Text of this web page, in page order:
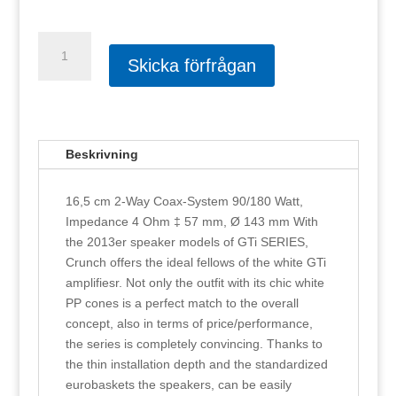
Gti62
Skicka förfrågan
Beskrivning
16,5 cm 2-Way Coax-System 90/180 Watt,
Impedance 4 Ohm ‡ 57 mm, Ø 143 mm With
the 2013er speaker models of GTi SERIES,
Crunch offers the ideal fellows of the white GTi
amplifiesr. Not only the outfit with its chic white
PP cones is a perfect match to the overall
concept, also in terms of price/performance,
the series is completely convincing. Thanks to
the thin installation depth and the standardized
eurobaskets the speakers, can be easily